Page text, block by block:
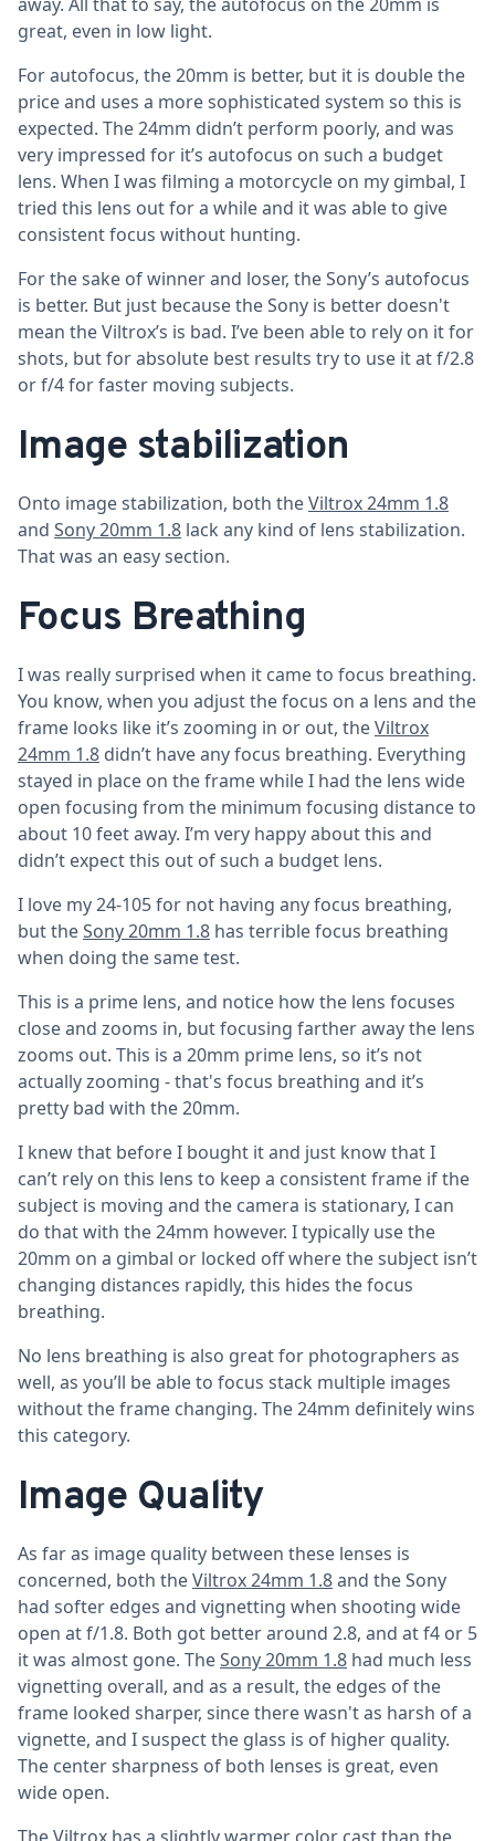
great, even in low light.
For autofocus, the 20mm is better, but it is double the
price and uses a more sophisticated system so this is
expected. The 24mm didn’t perform poorly, and was
very impressed for it’s autofocus on such a budget
lens. When I was filming a motorcycle on my gimbal, I
tried this lens out for a while and it was able to give
consistent focus without hunting.
For the sake of winner and loser, the Sony’s autofocus
is better. But just because the Sony is better doesn't
mean the Viltrox’s is bad. I’ve been able to rely on it for
shots, but for absolute best results try to use it at f/2.8
or f/4 for faster moving subjects.
Image stabilization
Onto image stabilization, both theViltrox 24mm 1.8
and Sony 20mm 1.8 lack any kind of lens stabilization.
That was an easy section.
Focus Breathing
I was really surprised when it came to focus breathing.
You know, when you adjust the focus on a lens and the
frame looks like it’s zooming in or out, theViltrox
24mm 1.8 didn’t have any focus breathing. Everything
stayed in place on the frame while I had the lens wide
open focusing from the minimum focusing distance to
about 10 feet away. I’m very happy about this and
didn’t expect this out of such a budget lens.
I love my 24-105 for not having any focus breathing,
but theSony 20mm 1.8 has terrible focus breathing
when doing the same test.
This is a prime lens, and notice how the lens focuses
close and zooms in, but focusing farther away the lens
zooms out. This is a 20mm prime lens, so it’s not
actually zooming - that's focus breathing and it’s
pretty bad with the 20mm.
I knew that before I bought it and just know that I
can’t rely on this lens to keep a consistent frame if the
subject is moving and the camera is stationary, I can
do that with the 24mm however. I typically use the
20mm on a gimbal or locked off where the subject isn’t
changing distances rapidly, this hides the focus
breathing.
No lens breathing is also great for photographers as
well, as you’ll be able to focus stack multiple images
without the frame changing. The 24mm definitely wins
this category.
Image Quality
As far as image quality between these lenses is
concerned, both theViltrox 24mm 1.8and the Sony
had softer edges and vignetting when shooting wide
open at f/1.8. Both got better around 2.8, and at f4 or 5
it was almost gone. TheSony 20mm 1.8 had much less
vignetting overall, and as a result, the edges of the
frame looked sharper, since there wasn't as harsh of a
vignette, and I suspect the glass is of higher quality.
The center sharpness of both lenses is great, even
wide open.